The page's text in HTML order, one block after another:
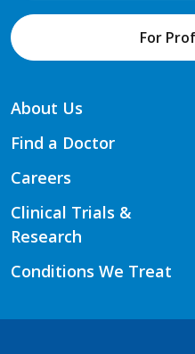
For
About Us
Find a Doctor
Careers
Clinical Trials &
Research
Conditions We Treat